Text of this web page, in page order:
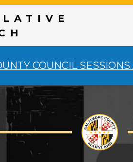
COUNCIL